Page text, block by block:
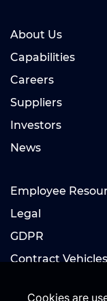
About Us
Capabilities
Careers
Suppliers
Investors
News
Employee
Legal
GDPR
Contract Vehicles
Cookies are